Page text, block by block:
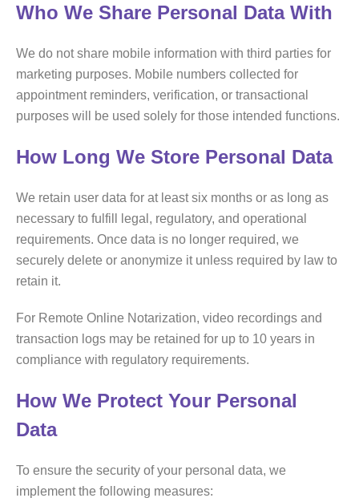
Who We Share Personal Data With
We do not share mobile information with third parties for
marketing purposes. Mobile numbers collected for
appointment reminders, verification, or transactional
purposes will be used solely for those intended functions.
How Long We Store Personal Data
We retain user data for at least six months or as long as
necessary to fulfill legal, regulatory, and operational
requirements. Once data is no longer required, we
securely delete or anonymize it unless required by law to
retain it.
For Remote Online Notarization, video recordings and
transaction logs may be retained for up to 10 years in
compliance with regulatory requirements.
How We Protect Your Personal
Data
To ensure the security of your personal data, we
implement the following measures: